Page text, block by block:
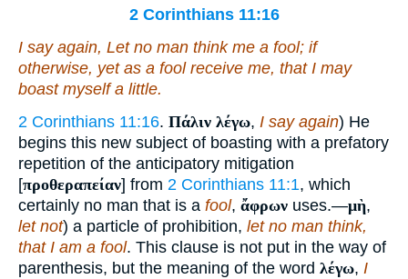
2 Corinthians 11:16
I say again, Let no man think me a fool; if
otherwise, yet as a fool receive me, that I may
boast myself a little.
2 Corinthians 11:16. Πάλιν λέγω, I say again) He
begins this new subject of boasting with a prefatory
repetition of the anticipatory mitigation
[προθεραπείαν] from 2 Corinthians 11:1, which
certainly no man that is a fool, ἄφρων uses.—μὴ,
let not) a particle of prohibition, let no man think,
that I am a fool. This clause is not put in the way of
parenthesis, but the meaning of the word λέγω, I